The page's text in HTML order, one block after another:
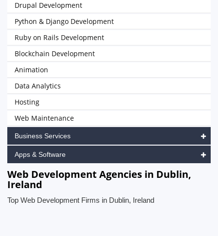
Drupal Development
Python & Django Development
Ruby on Rails Development
Blockchain Development
Animation
Data Analytics
Hosting
Web Maintenance
Business Services
Apps & Software
Web Development Agencies in Dublin,
Ireland
Top Web Development Firms in Dublin, Ireland